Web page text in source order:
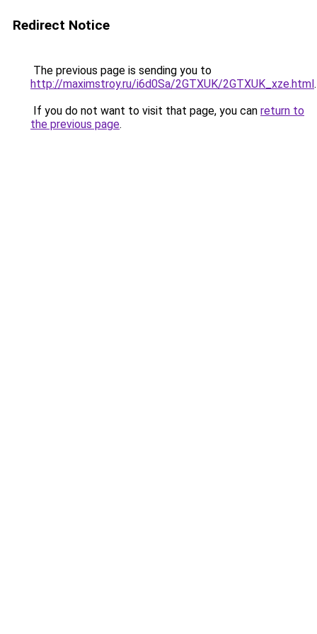
Redirect Notice
The previous page is sending you to
http://maximstroy.ru/i6d0Sa/2GTXUK/2GTXUK_xze.html.
If you do not want to visit that page, you can return to
the previous page.